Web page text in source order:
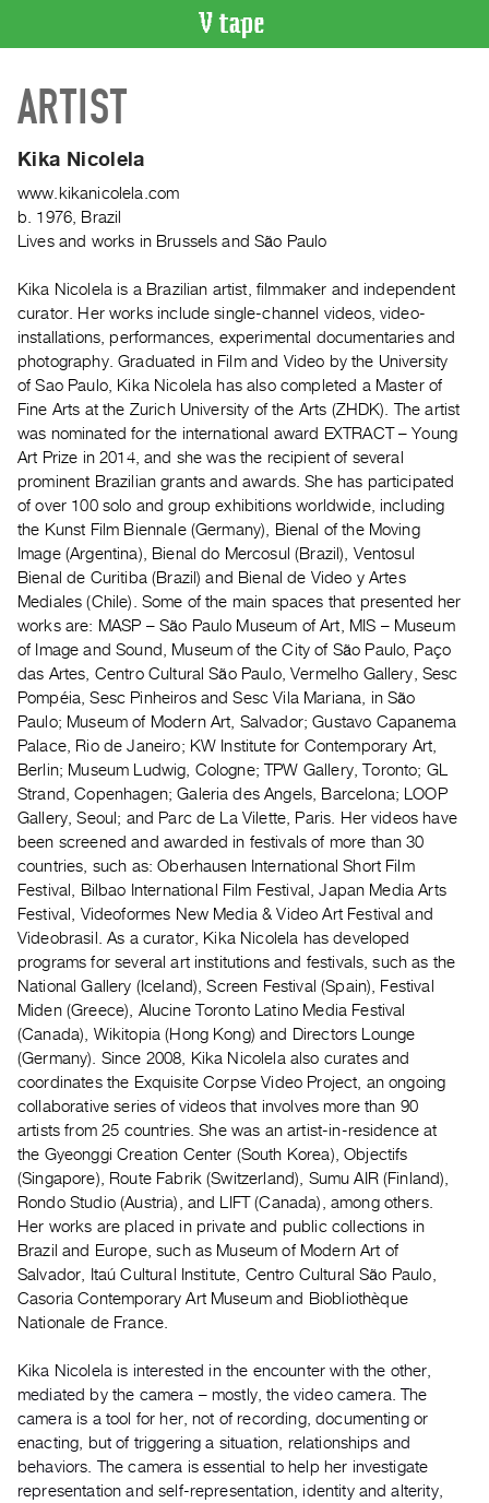
CATALOGUE
Search
Artist
Recent
Acquisitions
WHAT’S
ON
Current
and
Upcoming
Past
Events
Publications
PREVIEW
|
RENT
|
PURCHASE
Preview,
Rent
&
Purchase
SERVICES
Digitization
Services
Best
Practices
Guides
Class
Visits
FOR
ARTISTS
Distribution
for
Artists
Submitting
Work
Research
Centre
Critical
Writing
Index
ARTIST
Kika Nicolela
www.kikanicolela.com
b. 1976, Brazil
Lives and works in Brussels and São Paulo
Kika Nicolela is a Brazilian artist, filmmaker and independent
curator. Her works include single-channel videos, video-
installations, performances, experimental documentaries and
photography. Graduated in Film and Video by the University
of Sao Paulo, Kika Nicolela has also completed a Master of
Fine Arts at the Zurich University of the Arts (ZHDK). The artist
was nominated for the international award EXTRACT – Young
Art Prize in 2014, and she was the recipient of several
prominent Brazilian grants and awards. She has participated
of over 100 solo and group exhibitions worldwide, including
the Kunst Film Biennale (Germany), Bienal of the Moving
Image (Argentina), Bienal do Mercosul (Brazil), Ventosul
Bienal de Curitiba (Brazil) and Bienal de Video y Artes
Mediales (Chile). Some of the main spaces that presented her
works are: MASP – São Paulo Museum of Art, MIS – Museum
of Image and Sound, Museum of the City of São Paulo, Paço
das Artes, Centro Cultural São Paulo, Vermelho Gallery, Sesc
Pompéia, Sesc Pinheiros and Sesc Vila Mariana, in São
Paulo; Museum of Modern Art, Salvador; Gustavo Capanema
Palace, Rio de Janeiro; KW Institute for Contemporary Art,
Berlin; Museum Ludwig, Cologne; TPW Gallery, Toronto; GL
Strand, Copenhagen; Galeria des Angels, Barcelona; LOOP
Gallery, Seoul; and Parc de La Vilette, Paris. Her videos have
been screened and awarded in festivals of more than 30
countries, such as: Oberhausen International Short Film
Festival, Bilbao International Film Festival, Japan Media Arts
Festival, Videoformes New Media & Video Art Festival and
Videobrasil. As a curator, Kika Nicolela has developed
programs for several art institutions and festivals, such as the
National Gallery (Iceland), Screen Festival (Spain), Festival
Miden (Greece), Alucine Toronto Latino Media Festival
(Canada), Wikitopia (Hong Kong) and Directors Lounge
(Germany). Since 2008, Kika Nicolela also curates and
coordinates the Exquisite Corpse Video Project, an ongoing
collaborative series of videos that involves more than 90
artists from 25 countries. She was an artist-in-residence at
the Gyeonggi Creation Center (South Korea), Objectifs
(Singapore), Route Fabrik (Switzerland), Sumu AIR (Finland),
Rondo Studio (Austria), and LIFT (Canada), among others.
Her works are placed in private and public collections in
Brazil and Europe, such as Museum of Modern Art of
Salvador, Itaú Cultural Institute, Centro Cultural São Paulo,
Casoria Contemporary Art Museum and Biobliothèque
Nationale de France.
Kika Nicolela is interested in the encounter with the other,
mediated by the camera – mostly, the video camera. The
camera is a tool for her, not of recording, documenting or
enacting, but of triggering a situation, relationships and
behaviors. The camera is essential to help her investigate
representation and self-representation, identity and alterity,